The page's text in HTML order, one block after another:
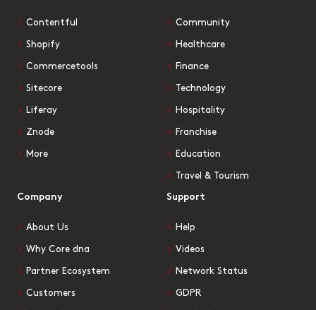
Contentful
Shopify
Commercetools
Sitecore
Liferay
Znode
More
Community
Healthcare
Finance
Technology
Hospitality
Franchise
Education
Travel & Tourism
Company
About Us
Why Core dna
Partner Ecosystem
Customers
Support
Help
Videos
Network Status
GDPR